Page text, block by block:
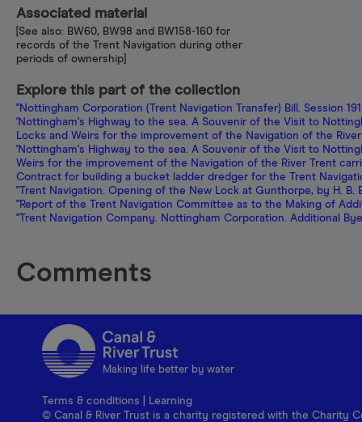
Associated material
[See also: BW60, BW98 and BW158-160 for
records of the Trent Navigation during other
periods of ownership]
Explore this part of the collection
"Nottingham Corporation (Trent Navigation Transfer) Bill. Session
'Nottingham's Highway to the sea. A Souvenir of the Visit to
Locks and Weirs for the improvement of the Navigation of the
'Nottingham's Highway to the sea. A Souvenir of the Visit to
Weirs for the improvement of the Navigation of the River Trent
Contract for building a bucket ladder dredger for the Trent
"Trent Navigation. Opening of the New Lock at Gunthorpe, by H. B.
"Report of the Trent Navigation Committee as to the Making of
"Trent Navigation Company. Nottingham Corporation. Additional
Comments
Making life better by water
Terms & conditions
Learning
© Canal & River Trust is a charity registered with the Charity